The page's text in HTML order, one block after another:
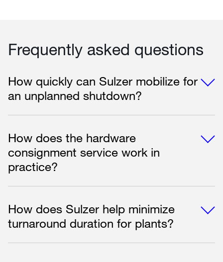
Frequently asked questions
How quickly can Sulzer mobilize for
an unplanned shutdown?
How does the hardware
consignment service work in
practice?
How does Sulzer help minimize
turnaround duration for plants?